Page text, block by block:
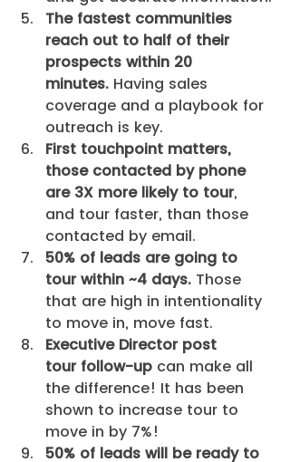
The fastest communities
reach out to half of their
prospects within 20
minutes. Having sales
coverage and a playbook for
outreach is key.
First touchpoint matters,
those contacted by phone
are 3X more likely to tour,
and tour faster, than those
contacted by email.
50% of leads are going to
tour within ~4 days. Those
that are high in intentionality
to move in, move fast.
Executive Director post
tour follow-up can make all
the difference! It has been
shown to increase tour to
move in by 7%!
50% of leads will be ready to